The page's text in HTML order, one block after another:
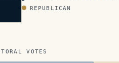
REPUBLICAN
VOTES